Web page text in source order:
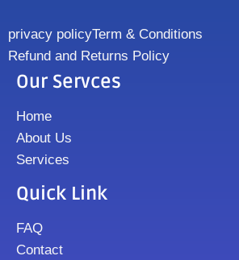
privacy policyTerm & Conditions
Refund and Returns Policy
Our Servces
Home
About Us
Services
Quick Link
FAQ
Contact